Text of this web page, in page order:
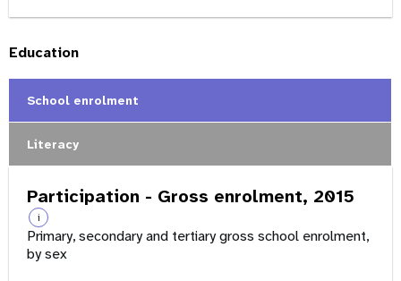
Education
School enrolment
Literacy
Participation - Gross enrolment, 2015
i
Primary, secondary and tertiary gross school enrolment,
by sex